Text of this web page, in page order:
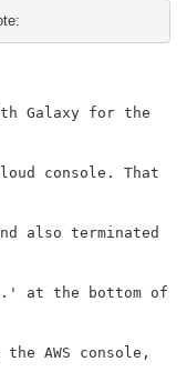
Galaxy for the
console. That
also terminated
at the bottom of
AWS console,